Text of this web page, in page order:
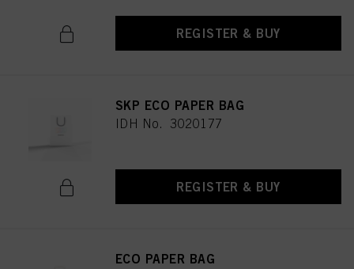
REGISTER & BUY
SKP ECO PAPER BAG
IDH No. 3020177
REGISTER & BUY
ECO PAPER BAG